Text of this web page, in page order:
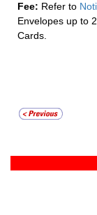
Fee: Refer to
Envelopes up to
Cards.